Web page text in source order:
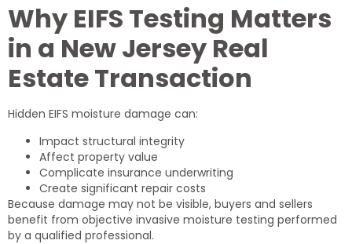
Why EIFS Testing Matters
in a New Jersey Real
Estate Transaction
Hidden EIFS moisture damage can:
Impact structural integrity
Affect property value
Complicate insurance underwriting
Create significant repair costs
Because damage may not be visible, buyers and sellers
benefit from objective invasive moisture testing performed
by a qualified professional.